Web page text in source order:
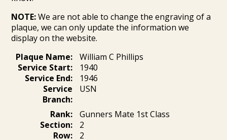
NOTE:We are not able to change the engraving of a
plaque, we can only update the information we
display on the website.
Plaque Name:
William C Phillips
Service Start:
1940
Service End:
1946
Service
Branch:
USN
Rank:
Gunners Mate 1st Class
Section:
2
Row:
2